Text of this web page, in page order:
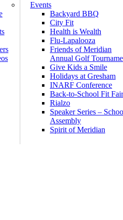
Events
Backyard BBQ
City Fit
Health is Wealth
Flu-Lapalooza
Friends of Meridian
Annual Golf
Give Kids a Smile
Holidays at Gresham
INARF Conference
Back-to-School Fit Fair
Rialzo
Speaker Series –
Assembly
Spirit of Meridian